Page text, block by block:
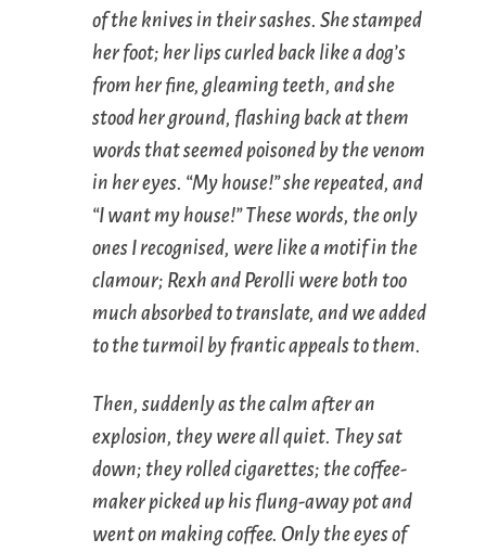
of the knives in their sashes. She stamped
her foot; her lips curled back like a dog’s
from her fine, gleaming teeth, and she
stood her ground, flashing back at them
words that seemed poisoned by the venom
in her eyes. “My house!” she repeated, and
“I want my house!” These words, the only
ones I recognised, were like a motifin the
clamour; Rexh and Perolli were both too
much absorbed to translate, and we added
to the turmoil by frantic appeals to them.
Then, suddenly as the calm after an
explosion, they were all quiet. They sat
down; they rolled cigarettes; the coffee-
maker picked up his flung-away pot and
went on making coffee. Only the eyes of